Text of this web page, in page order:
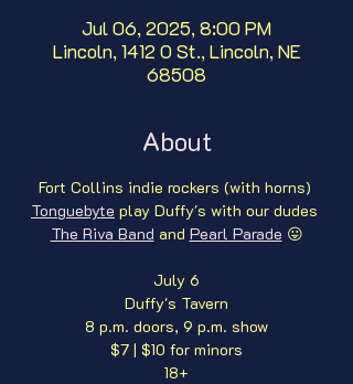
Jul 06, 2025, 8:00 PM
Lincoln, 1412 O St., Lincoln, NE
68508
About
Fort Collins indie rockers (with horns)
Tonguebyte play Duffy's with our dudes
The Riva Band and Pearl Parade 😛
July 6
Duffy's Tavern
8 p.m. doors, 9 p.m. show
$7 | $10 for minors
18+